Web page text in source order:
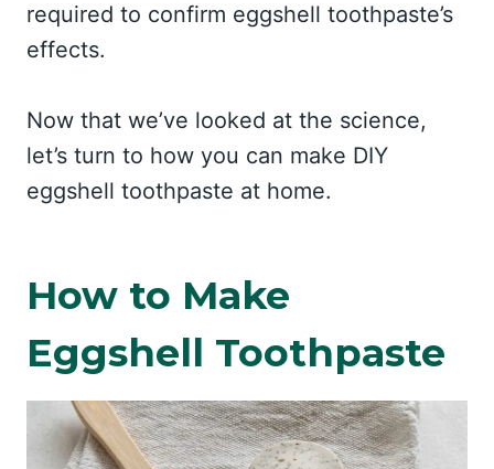
required to confirm eggshell toothpaste’s
effects.
Now that we’ve looked at the science,
let’s turn to how you can make DIY
eggshell toothpaste at home.
How to Make
Eggshell Toothpaste